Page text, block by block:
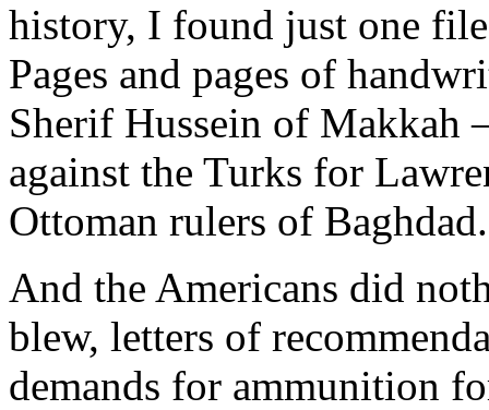
history, I found just one
Pages and pages of
Sherif Hussein of Makkah
against the Turks for
Ottoman rulers of Baghdad.
And the Americans did
blew, letters of
demands for ammunition